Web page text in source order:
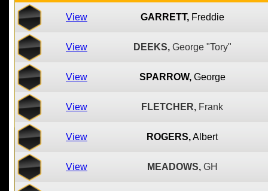
View GARRETT, Freddie
View DEEKS, George "Tory"
View SPARROW, George
View FLETCHER, Frank
View ROGERS,Albert
View MEADOWS, GH